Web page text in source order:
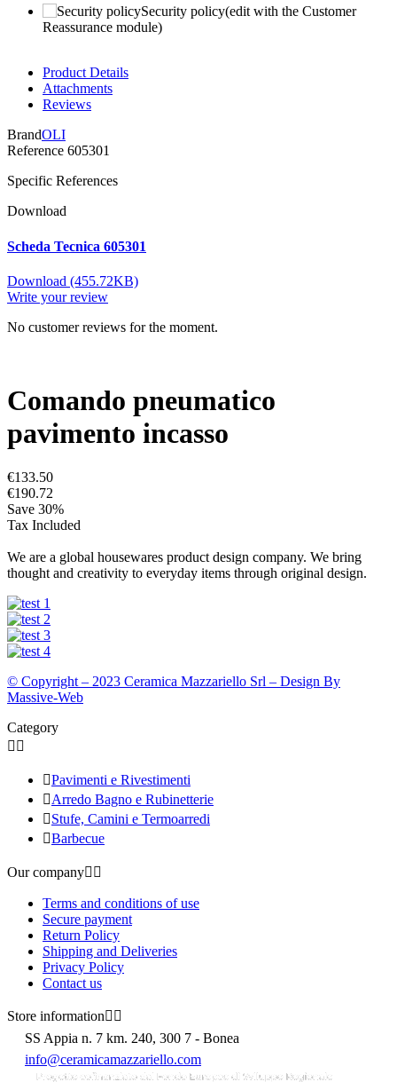
Security policy(edit with the Customer
Reassurance module)
Product Details
Attachments
Reviews
BrandOLI
Reference 605301
Specific References
Download
Scheda Tecnica 605301
Download (455.72KB)
Write your review
No customer reviews for the moment.
Comando pneumatico
pavimento incasso
€133.50
€190.72
Save 30%
Tax Included
We are a global housewares product design company. We bring
thought and creativity to everyday items through original design.
© Copyright – 2023 Ceramica Mazzariello Srl – Design By
Massive-Web
Category
 
Pavimenti e Rivestimenti
Arredo Bagno e Rubinetterie
Stufe, Camini e Termoarredi
Barbecue
Our company 
Terms and conditions of use
Secure payment
Return Policy
Shipping and Deliveries
Privacy Policy
Contact us
Store information 
SS Appia n. 7 km. 240, 300 7 - Bonea
info@ceramicamazzariello.com